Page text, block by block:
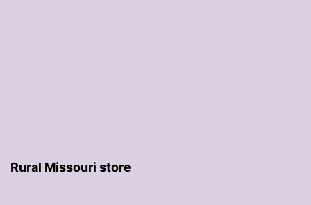
Rural Missouri store